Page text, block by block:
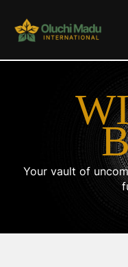
Your vault of